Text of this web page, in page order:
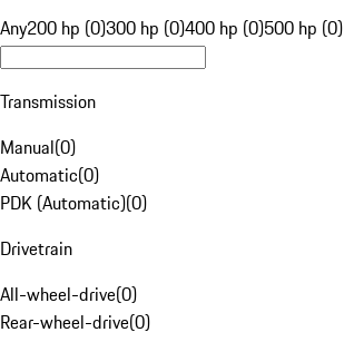
Any200 hp (0)300 hp (0)400 hp (0)500 hp (0)
Transmission
Manual(0)
Automatic(0)
PDK (Automatic)(0)
Drivetrain
All-wheel-drive(0)
Rear-wheel-drive(0)